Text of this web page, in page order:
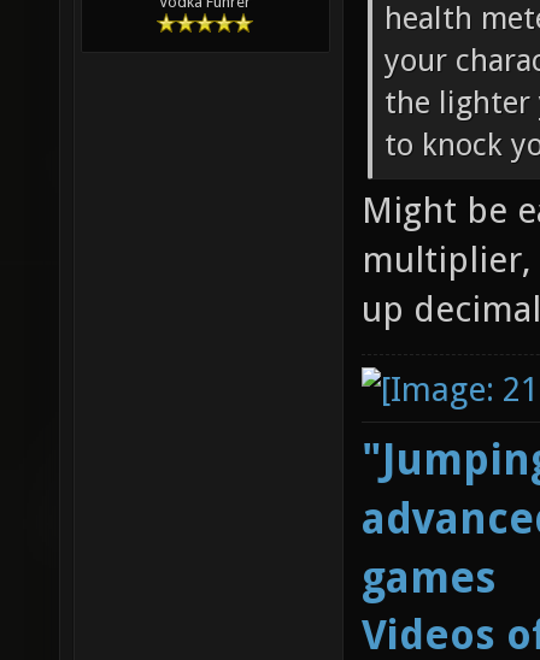
health
your
the lighter
to knock
Might be
multiplier,
up
games
Videos